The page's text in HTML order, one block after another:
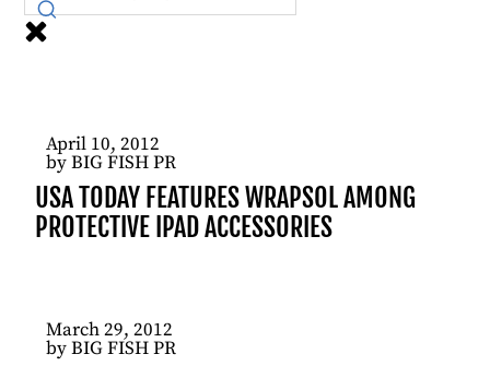
April 10, 2012
by BIG FISH PR
USA TODAY FEATURES WRAPSOL AMONG
PROTECTIVE IPAD ACCESSORIES
March 29, 2012
by BIG FISH PR